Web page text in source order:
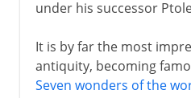
under his successor
It is by far the most
antiquity, becoming
Seven wonders of the